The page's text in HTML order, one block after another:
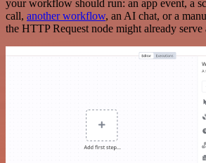
your workflow should run: an app event, a
call, another workflow, an AI chat, or a
the HTTP Request node might already